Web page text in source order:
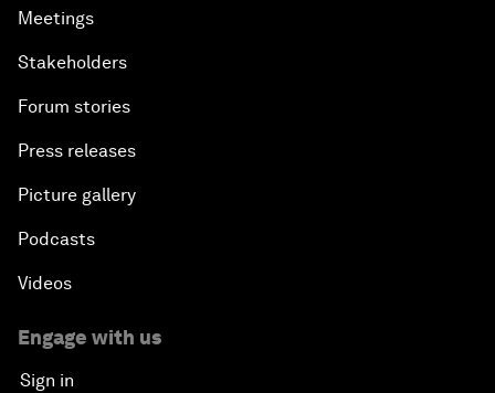
Meetings
Stakeholders
Forum stories
Press releases
Picture gallery
Podcasts
Videos
Engage with us
Sign in